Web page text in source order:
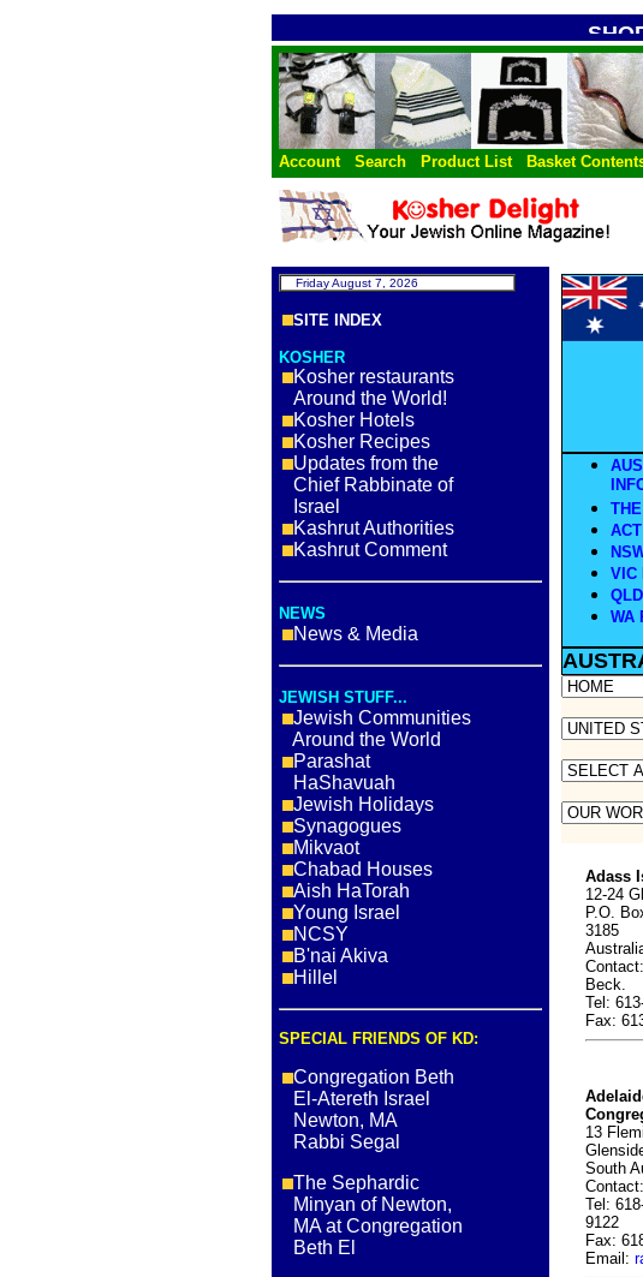
Account
Search Product List Basket
Friday August 7, 2026
SITE INDEX
KOSHER
Kosher restaurants
Around the World!
Kosher Hotels
Kosher Recipes
Updates from the
Chief Rabbinate of
Israel
Kashrut Authorities
Kashrut Comment
NEWS
News & Media
JEWISH STUFF...
Jewish Communities
Around the World
Parashat
HaShavuah
Jewish Holidays
Synagogues
Mikvaot
Chabad Houses
Aish HaTorah
Young Israel
NCSY
B'nai Akiva
Hillel
SPECIAL FRIENDS OF KD:
Congregation Beth
El-Atereth Israel
Newton, MA
Rabbi Segal
The Sephardic
Minyan of Newton,
MA at Congregation
Beth El
VIC
WA
Adass
12-24
P.O.
3185
Beck.
Tel:
Fax:
13
South
Tel:
9122
Fax:
Email: